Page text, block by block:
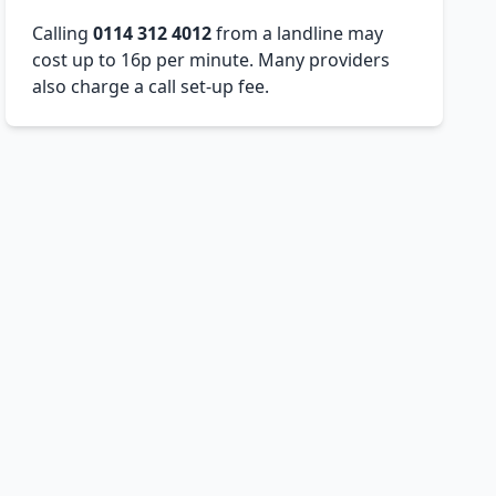
Calling0114 312 4012from a landline may
cost up to 16p per minute. Many providers
also charge a call set-up fee.